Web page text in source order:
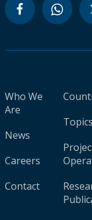
Who We
Are
News
Careers
Contact
Topics